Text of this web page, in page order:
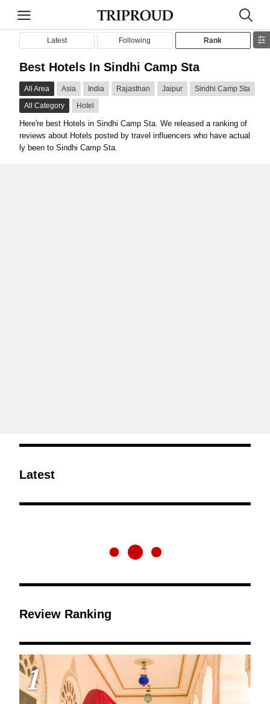
Latest Following Rank
Best Hotels In Sindhi Camp Sta
All Area Asia India Rajasthan Jaipur
Sindhi Camp Sta
All Category
Hotel
Here're best Hotels in Sindhi Camp Sta. We released a ranking of
reviews about Hotels posted by travel influencers who have actual
ly been to Sindhi Camp Sta.
Latest
Review Ranking
1